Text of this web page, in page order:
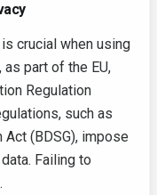
crucial when using
as part of the EU,
Regulation
such as
(BDSG), impose
Failing to